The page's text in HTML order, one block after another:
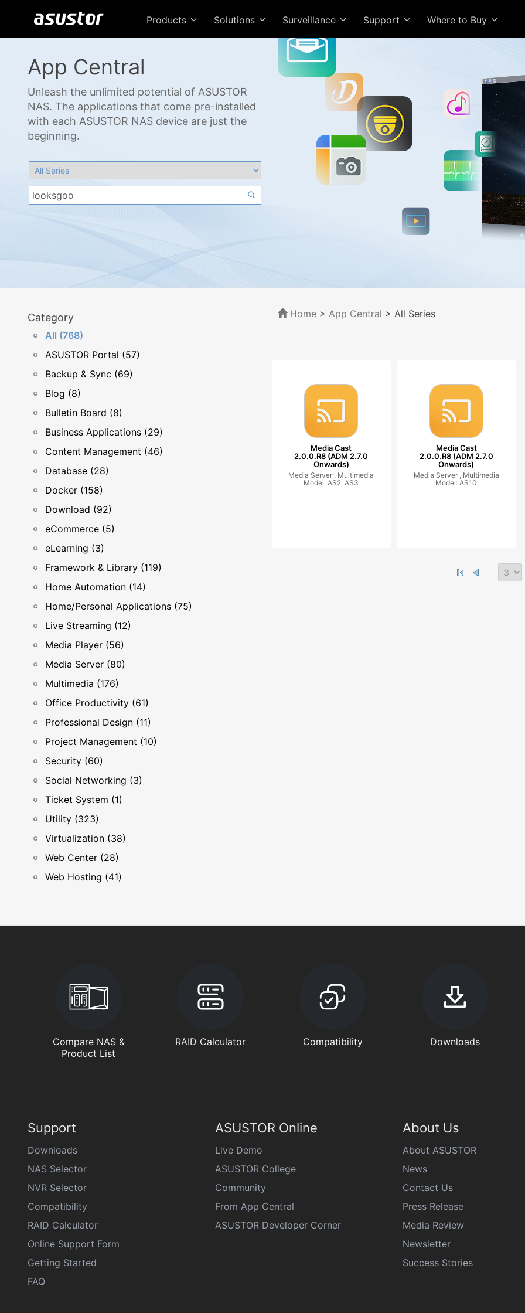
Products Solutions Surveillance Support Where to Buy
App Central
Unleash the unlimited potential of ASUSTOR
NAS. The applications that come pre-installed
with each ASUSTOR NAS device are just the
beginning.
Category
All (768)
ASUSTOR Portal (57)
Backup & Sync (69)
Blog (8)
Bulletin Board (8)
Business Applications (29)
Content Management (46)
Database (28)
Docker (158)
Download (92)
eCommerce (5)
eLearning (3)
Framework & Library (119)
Home Automation (14)
Home/Personal Applications (75)
Live Streaming (12)
Media Player (56)
Media Server (80)
Multimedia (176)
Office Productivity (61)
Professional Design (11)
Project Management (10)
Security (60)
Social Networking (3)
Ticket System (1)
Utility (323)
Virtualization (38)
Web Center (28)
Web Hosting (41)
Home> App Central > All Series
Media Cast
2.0.0.R8 (ADM 2.7.0
Onwards)
Media Server , Multimedia
Model: AS2, AS3
Media Cast
2.0.0.R8 (ADM 2.7.0
Onwards)
Media Server , Multimedia
Model: AS10
Compare NAS &
Product List
RAID Calculator Compatibility Downloads
Support
Downloads
NAS Selector
NVR Selector
Compatibility
RAID Calculator
Online Support Form
Getting Started
FAQ
ASUSTOR Online
Live Demo
ASUSTOR College
Community
From App Central
ASUSTOR Developer Corner
About Us
About ASUSTOR
News
Contact Us
Press Release
Media Review
Newsletter
Success Stories